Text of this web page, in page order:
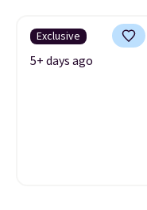
Exclusive
5+ days ago